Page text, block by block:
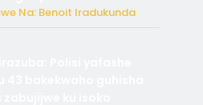
Na: Benoit Iradukunda